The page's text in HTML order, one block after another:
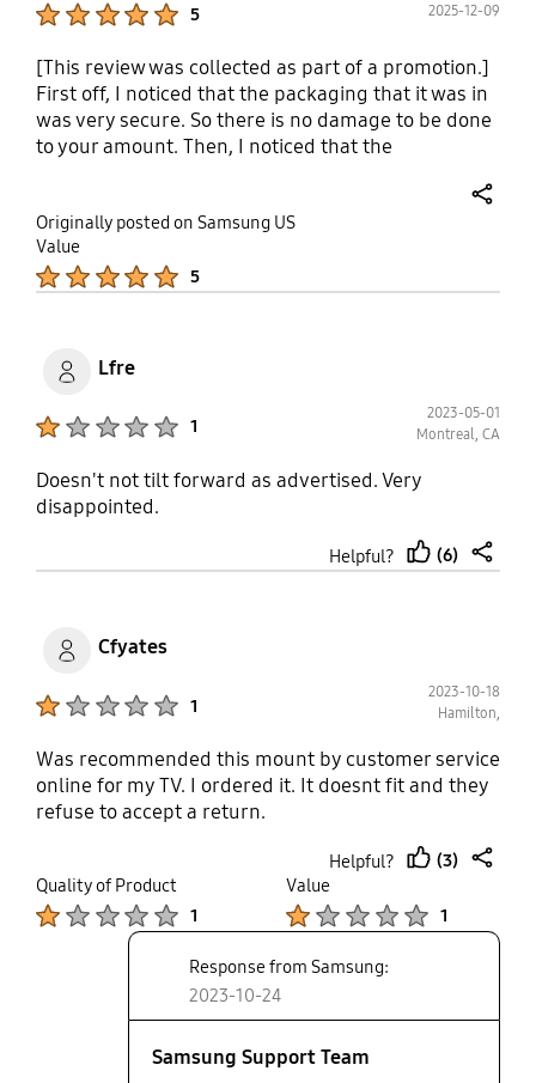
5 2025-12-09
[This review was collected as part of a promotion.]
First off, I noticed that the packaging that it was in
was very secure. So there is no damage to be done
to your amount. Then, I noticed that the
quality pictures and illustrations to see what they
are talking about. And the assortment of bolts,
nuts and spacers for the mount was awesome, very
easy to assemble and put TV on the wall, flush and
more, is a stud finder to find the solid stud in your
wall to mount your mountain other than that. It
was extreme working with this TV mount.
Originally posted on Samsung US
Value
5
Lfre
1
2023-05-01
Montreal, CA
Doesn't not tilt forward as advertised. Very
disappointed.
Helpful?
(6)
Cfyates
1
2023-10-18
Hamilton,
Was recommended this mount by customer service
online for my TV. I ordered it. It doesnt fit and they
refuse to accept a return.
Helpful?
up
(3)
Quality of Product
1
Value
1
Response from Samsung:
2023-10-24
Samsung Support Team